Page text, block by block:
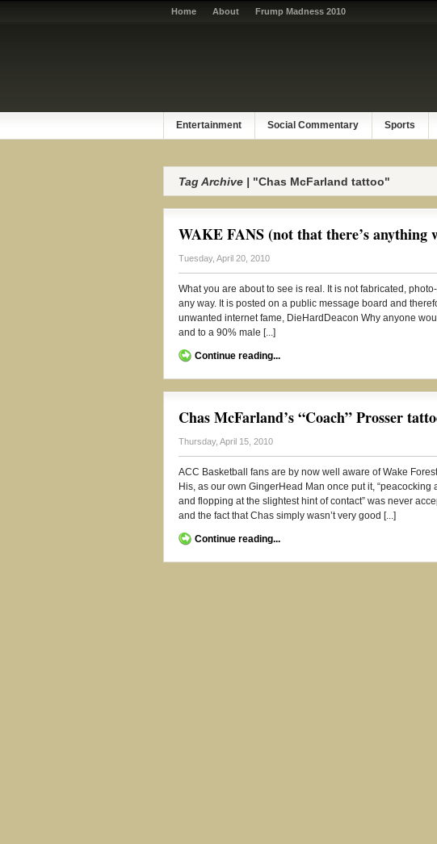
Home About Frump Madness 2010
Entertainment Social Commentary Sports
Tag Archive | "Chas McFarland tattoo"
WAKE FANS (not that there’s anything
Tuesday, April 20, 2010
What you are about to see is real. It is not fabricated,
any way. It is posted on a public message board and
unwanted internet fame, DieHardDeacon Why anyone
and to a 90% male [...]
Continue reading...
Chas McFarland’s “Coach” Prosser
Thursday, April 15, 2010
ACC Basketball fans are by now well aware of Wake
His, as our own GingerHead Man once put it,
and flopping at the slightest hint of contact” was never
and the fact that Chas simply wasn’t very good [...]
Continue reading...